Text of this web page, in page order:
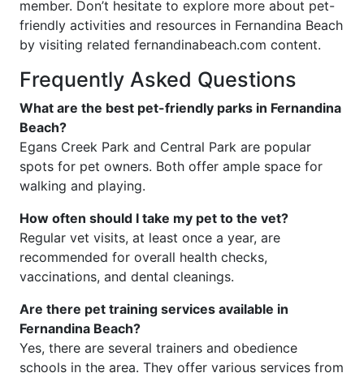
member. Don’t hesitate to explore more about pet-
friendly activities and resources in Fernandina Beach
by visiting related fernandinabeach.com content.
Frequently Asked Questions
What are the best pet-friendly parks in Fernandina
Beach?
Egans Creek Park and Central Park are popular
spots for pet owners. Both offer ample space for
walking and playing.
How often should I take my pet to the vet?
Regular vet visits, at least once a year, are
recommended for overall health checks,
vaccinations, and dental cleanings.
Are there pet training services available in
Fernandina Beach?
Yes, there are several trainers and obedience
schools in the area. They offer various services from